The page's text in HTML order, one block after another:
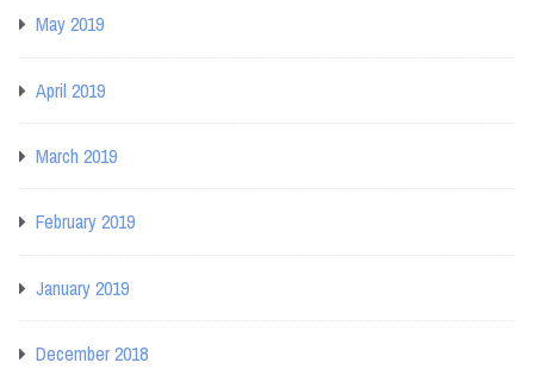
May 2019
April 2019
March 2019
February 2019
January 2019
December 2018